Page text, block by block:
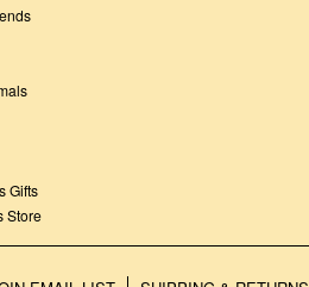
Gifts
Store